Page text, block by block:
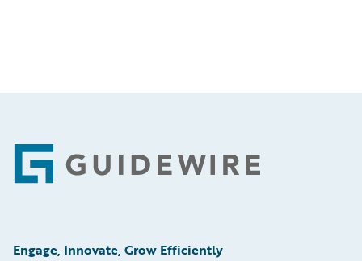
Footer
Engage, Innovate, Grow Efficiently